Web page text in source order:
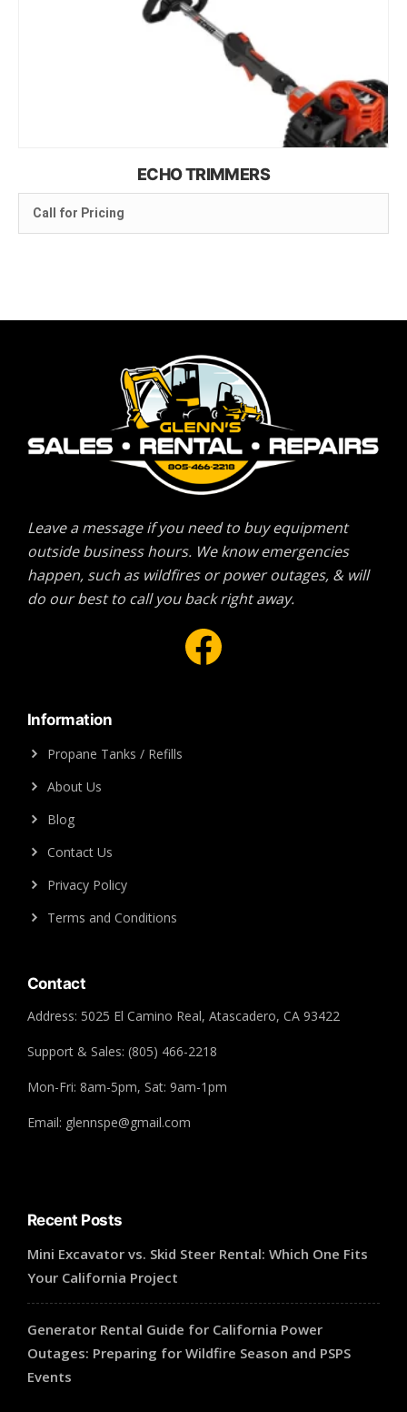
ECHO TRIMMERS
Call for Pricing
Leave a message if you need to buy equipment
outside business hours. We know emergencies
happen, such as wildfires or power outages, & will
do our best to call you back right away.
Facebook
Information
Propane Tanks / Refills
About Us
Blog
Contact Us
Privacy Policy
Terms and Conditions
Contact
Address: 5025 El Camino Real, Atascadero, CA 93422
Support & Sales: (805) 466-2218
Mon-Fri: 8am-5pm, Sat: 9am-1pm
Email: glennspe@gmail.com
Recent Posts
Mini Excavator vs. Skid Steer Rental: Which One Fits
Your California Project
Generator Rental Guide for California Power
Outages: Preparing for Wildfire Season and PSPS
Events